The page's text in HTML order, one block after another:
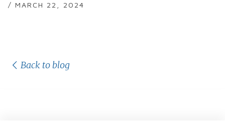
/ MARCH 22, 2024
Back to blog